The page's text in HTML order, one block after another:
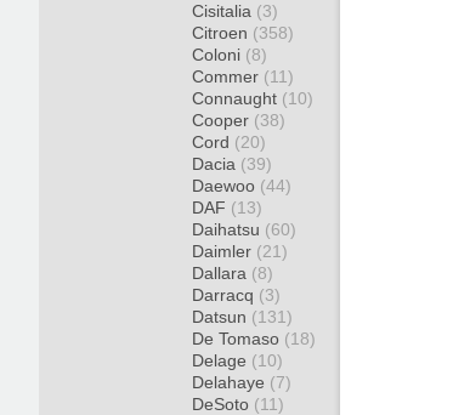
Cisitalia (3)
Citroen (358)
Coloni (8)
Commer (11)
Connaught (10)
Cooper (38)
Cord (20)
Dacia (39)
Daewoo (44)
DAF (13)
Daihatsu (60)
Daimler (21)
Dallara (8)
Darracq (3)
Datsun (131)
De Tomaso (18)
Delage (10)
Delahaye (7)
DeSoto (11)